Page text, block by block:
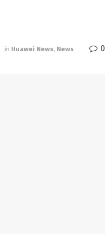
in Huawei News, News 0